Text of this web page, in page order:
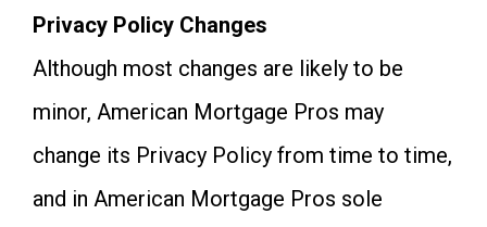
Privacy Policy Changes
Although most changes are likely to be
minor, American Mortgage Pros may
change its Privacy Policy from time to time,
and in American Mortgage Pros sole